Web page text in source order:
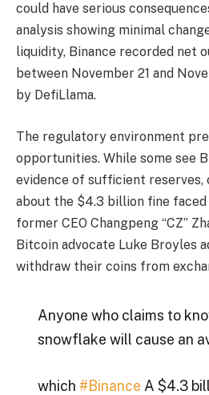
could have serious
analysis showing minimal
liquidity, Binance recorded net
between November 21 and
by DefiLlama.
The regulatory environment
opportunities. While some see
evidence of sufficient reserves,
about the $4.3 billion fine faced
former CEO Changpeng “CZ”
Bitcoin advocate Luke Broyles
withdraw their coins from
Anyone who claims to
snowflake will cause an
which #Binance A $4.3